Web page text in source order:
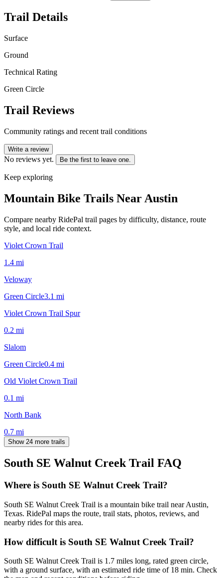
Trail Details
Surface
Ground
Technical Rating
Green Circle
Trail Reviews
Community ratings and recent trail conditions
Write a review
No reviews yet. Be the first to leave one.
Keep exploring
Mountain Bike Trails Near Austin
Compare nearby RidePal trail pages by difficulty, distance, route
style, and local ride context.
Violet Crown Trail
1.4 mi
Veloway
Green Circle3.1 mi
Violet Crown Trail Spur
0.2 mi
Slalom
Green Circle0.4 mi
Old Violet Crown Trail
0.1 mi
North Bank
0.7 mi
Show 24 more trails
South SE Walnut Creek Trail FAQ
Where is South SE Walnut Creek Trail?
South SE Walnut Creek Trail is a mountain bike trail near Austin,
Texas. RidePal maps the route, trail stats, photos, reviews, and
nearby rides for this area.
How difficult is South SE Walnut Creek Trail?
South SE Walnut Creek Trail is 1.7 miles long, rated green circle,
with a ground surface, with an estimated ride time of 18 min. Check